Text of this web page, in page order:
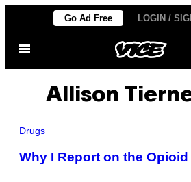
content
Go Ad Free LOGIN /
Open
Allison
Drugs
Why I Report on the